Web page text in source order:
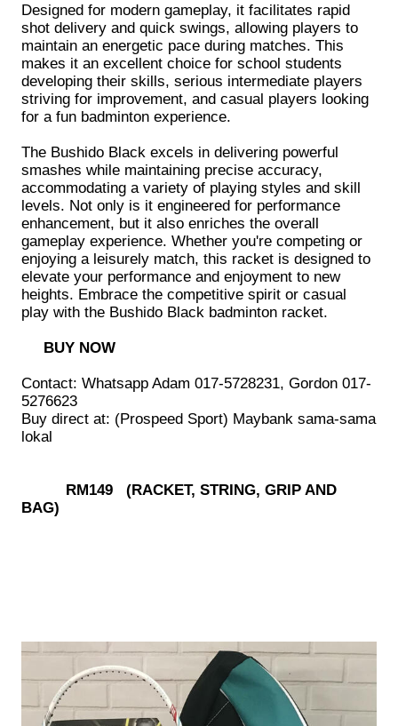
Designed for modern gameplay, it facilitates rapid
shot delivery and quick swings, allowing players to
maintain an energetic pace during matches. This
makes it an excellent choice for school students
developing their skills, serious intermediate players
striving for improvement, and casual players looking
for a fun badminton experience.
The Bushido Black excels in delivering powerful
smashes while maintaining precise accuracy,
accommodating a variety of playing styles and skill
levels. Not only is it engineered for performance
enhancement, but it also enriches the overall
gameplay experience. Whether you're competing or
enjoying a leisurely match, this racket is designed to
elevate your performance and enjoyment to new
heights. Embrace the competitive spirit or casual
play with the Bushido Black badminton racket.
BUY NOW
Contact: Whatsapp Adam 017-5728231, Gordon 017-
5276623
Buy direct at: (Prospeed Sport) Maybank sama-sama
lokal
RM149 (RACKET, STRING, GRIP AND
BAG)